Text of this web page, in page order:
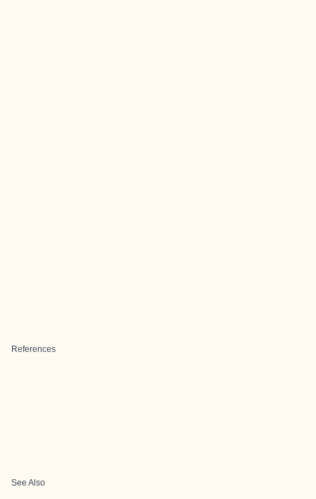
References
See Also